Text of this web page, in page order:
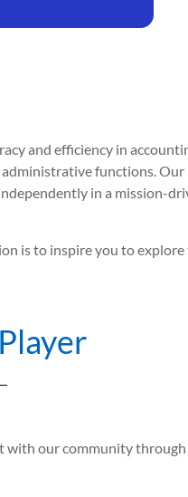
and efficiency in
functions.
in a mission-
is to inspire you to
our community